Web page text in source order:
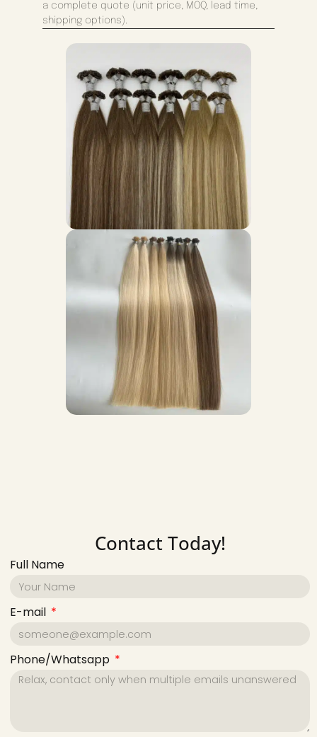
a complete quote (unit price, MOQ, lead time,
shipping options).
Contact Today!
Full Name
E-mail
Phone/Whatsapp